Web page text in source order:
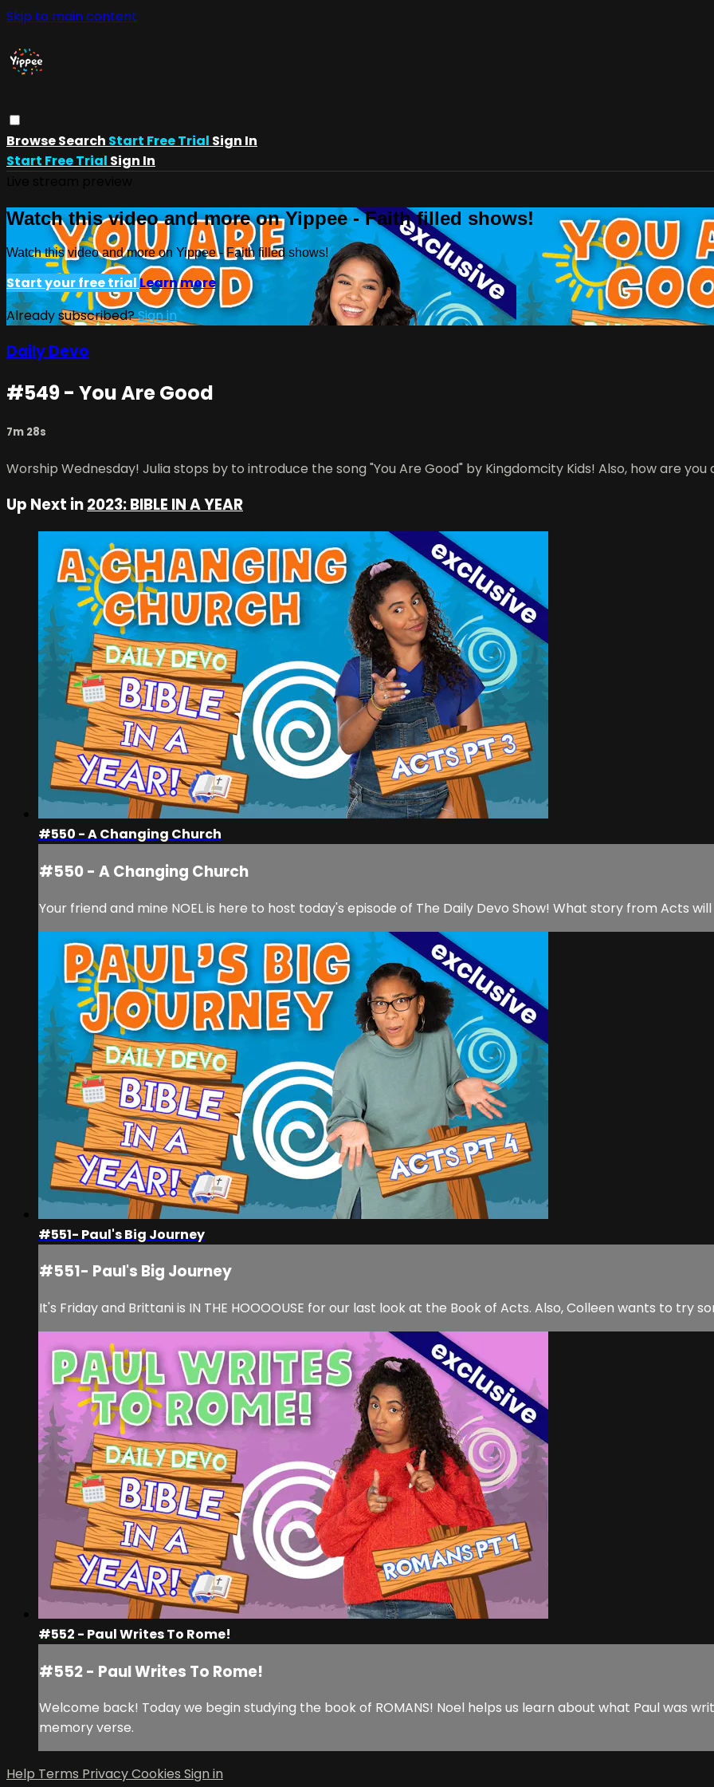
Skip to main content
BrowseSearch Start Free Trial Sign In
Start Free Trial Sign In
Watch this video and more on Yippee - Faith filled shows!
Watch this video and more on Yippee - Faith filled shows!
Start your free trialLearn more
Already subscribed?Sign in
Daily Devo
#549 - You Are Good
7m 28s
Worship Wednesday! Julia stops by to introduce the song "You Are Good" by Kingdomcity Kids! Also, how are
Up Next in2023: BIBLE IN A YEAR
#550 - A Changing Church
#550 - A Changing Church
Your friend and mine NOEL is here to host today's episode of The Daily Devo Show! What story from Acts
#551- Paul's Big Journey
#551- Paul's Big Journey
It's Friday and Brittani is IN THE HOOOOUSE for our last look at the Book of Acts. Also, Colleen wants to try
#552 - Paul Writes To Rome!
#552 - Paul Writes To Rome!
Welcome back! Today we begin studying the book of ROMANS! Noel helps us learn about what Paul was
memory verse.
Help Terms PrivacyCookies Sign in